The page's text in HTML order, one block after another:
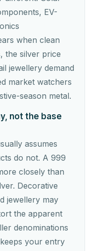
EV-
when clean
the silver price
jewellery demand
market watchers
season metal.
not the base
assumes
do not. A 999
closely than
Decorative
jewellery may
the apparent
denominations
your entry